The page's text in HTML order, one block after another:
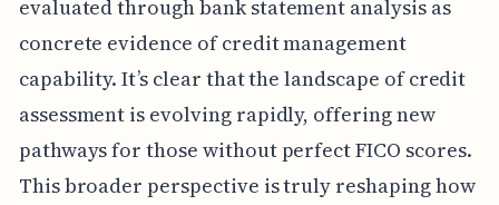
evaluated through bank statement analysis as
concrete evidence of credit management
capability. It’s clear that the landscape of credit
assessment is evolving rapidly, offering new
pathways for those without perfect FICO scores.
This broader perspective is truly reshaping how